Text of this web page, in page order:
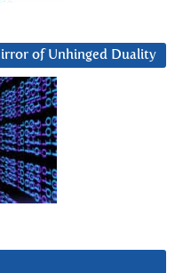
of Unhinged Duality